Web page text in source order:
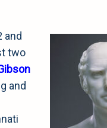
and
two
and